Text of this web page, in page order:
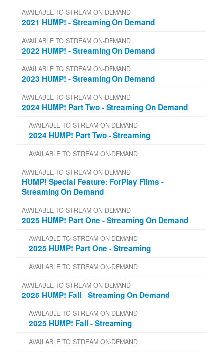
AVAILABLE TO STREAM ON-DEMAND
2021 HUMP! - Streaming On Demand
AVAILABLE TO STREAM ON-DEMAND
2022 HUMP! - Streaming On Demand
AVAILABLE TO STREAM ON-DEMAND
2023 HUMP! - Streaming On Demand
AVAILABLE TO STREAM ON-DEMAND
2024 HUMP! Part Two - Streaming On Demand
AVAILABLE TO STREAM ON-DEMAND
2024 HUMP! Part Two - Streaming
AVAILABLE TO STREAM ON-DEMAND
AVAILABLE TO STREAM ON-DEMAND
HUMP! Special Feature: ForPlay Films -
Streaming On Demand
AVAILABLE TO STREAM ON-DEMAND
2025 HUMP! Part One - Streaming On Demand
AVAILABLE TO STREAM ON-DEMAND
2025 HUMP! Part One - Streaming
AVAILABLE TO STREAM ON-DEMAND
AVAILABLE TO STREAM ON-DEMAND
2025 HUMP! Fall - Streaming On Demand
AVAILABLE TO STREAM ON-DEMAND
2025 HUMP! Fall - Streaming
AVAILABLE TO STREAM ON-DEMAND